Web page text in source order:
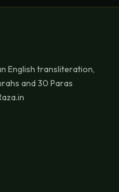
English transliteration,
and 30 Paras